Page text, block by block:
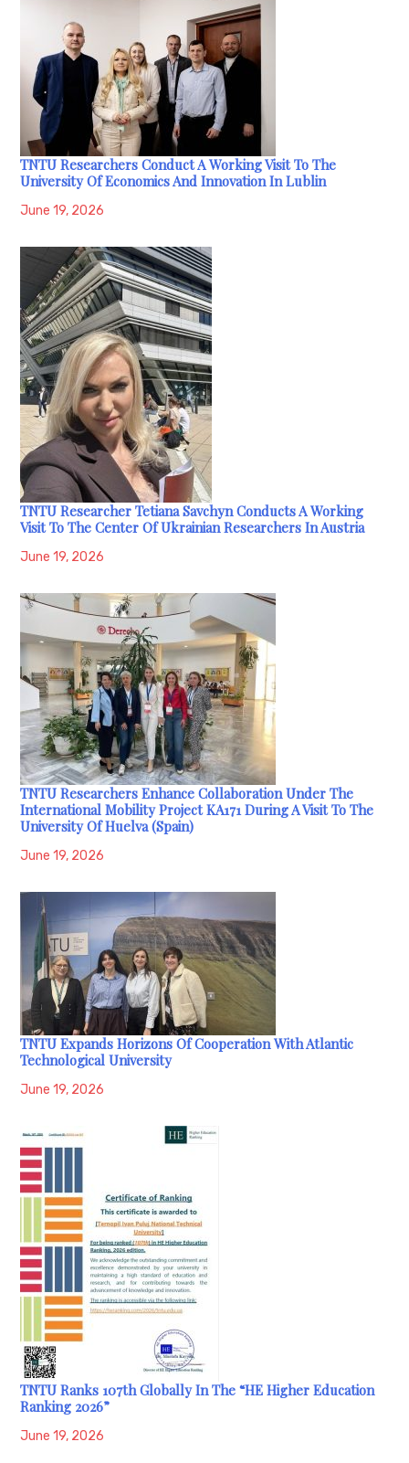
TNTU Researchers Conduct A Working Visit To The
University Of Economics And Innovation In Lublin
June 19, 2026
TNTU Researcher Tetiana Savchyn Conducts A Working
Visit To The Center Of Ukrainian Researchers In Austria
June 19, 2026
TNTU Researchers Enhance Collaboration Under The
International Mobility Project KA171 During A Visit To The
University Of Huelva (Spain)
June 19, 2026
TNTU Expands Horizons Of Cooperation With Atlantic
Technological University
June 19, 2026
TNTU Ranks 107th Globally In The “HE Higher Education
Ranking 2026”
June 19, 2026